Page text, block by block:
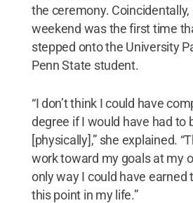
the ceremony.
weekend was the first time
stepped onto the University
Penn State student.
“I don’t think I could have
degree if I would have had to
[physically],” she explained.
work toward my goals at my
only way I could have earned
this point in my life.”